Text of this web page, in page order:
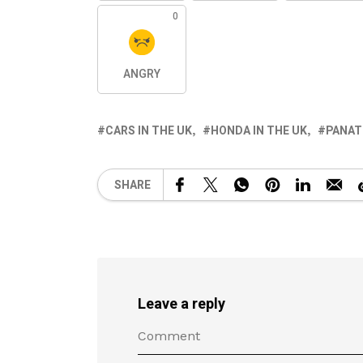
0
ANGRY
CARS IN THE UK HONDA IN THE UK
SHARE
Leave a reply